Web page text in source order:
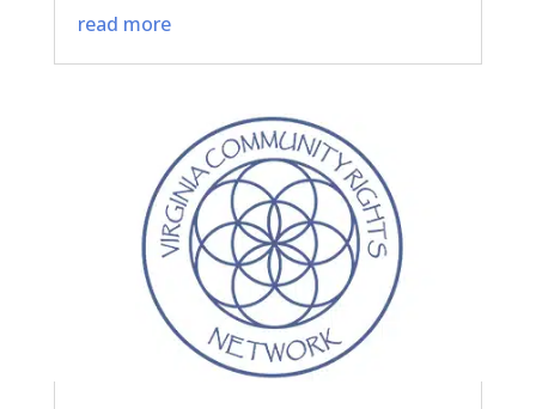
read more